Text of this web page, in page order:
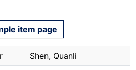
item page
Shen, Quanli